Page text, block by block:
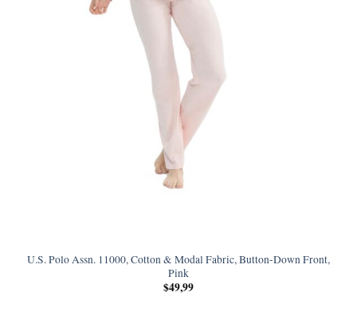
U.S. Polo Assn. 11000, Cotton & Modal Fabric, Button-Down Front,
Pink
$49,99